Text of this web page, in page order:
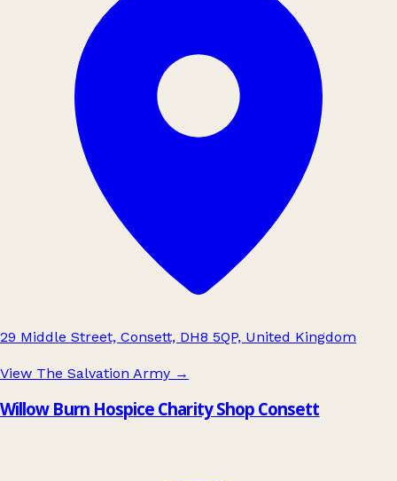
29 Middle Street, Consett, DH8 5QP, United Kingdom
View The Salvation Army →
Willow Burn Hospice Charity Shop Consett